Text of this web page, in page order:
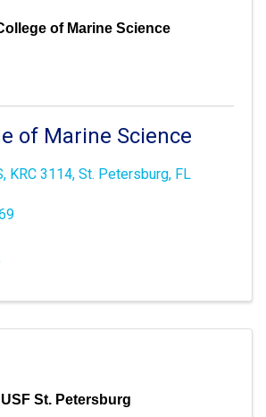
of Marine Science
of Marine Science
, KRC 3114, St. Petersburg, FL
USF St. Petersburg